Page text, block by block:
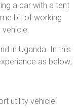
a car with a tent
bit of working
in Uganda. In this
as below;
utility vehicle.